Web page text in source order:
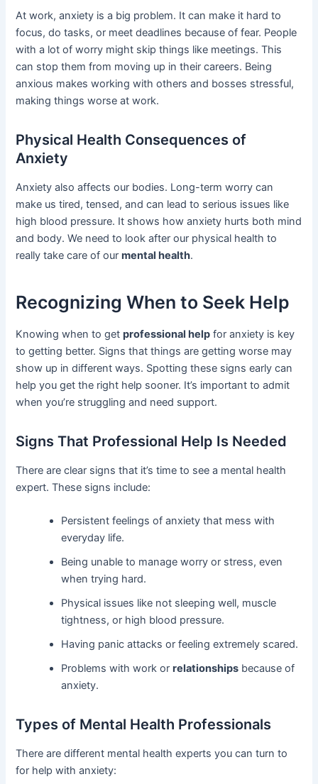
At work, anxiety is a big problem. It can make it hard to
focus, do tasks, or meet deadlines because of fear. People
with a lot of worry might skip things like meetings. This
can stop them from moving up in their careers. Being
anxious makes working with others and bosses stressful,
making things worse at work.
Physical Health Consequences of
Anxiety
Anxiety also affects our bodies. Long-term worry can
make us tired, tensed, and can lead to serious issues like
high blood pressure. It shows how anxiety hurts both mind
and body. We need to look after our physical health to
really take care of ourmental health.
Recognizing When to Seek Help
Knowing when to getprofessional help for anxiety is key
to getting better. Signs that things are getting worse may
show up in different ways. Spotting these signs early can
help you get the right help sooner. It’s important to admit
when you’re struggling and need support.
Signs That Professional Help Is Needed
There are clear signs that it’s time to see a mental health
expert. These signs include:
Persistent feelings of anxiety that mess with
everyday life.
Being unable to manage worry or stress, even
when trying hard.
Physical issues like not sleeping well, muscle
tightness, or high blood pressure.
Having panic attacks or feeling extremely scared.
Problems with work orrelationships because of
anxiety.
Types of Mental Health Professionals
There are different mental health experts you can turn to
for help with anxiety: